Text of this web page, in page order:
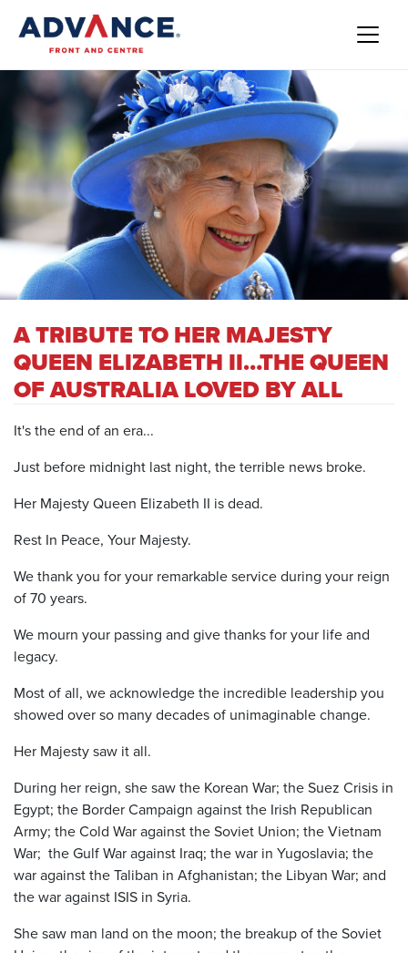
A TRIBUTE TO HER MAJESTY
QUEEN ELIZABETH II…THE QUEEN
OF AUSTRALIA LOVED BY ALL
It's the end of an era...
Just before midnight last night, the terrible news broke.
Her Majesty Queen Elizabeth II is dead.
Rest In Peace, Your Majesty.
We thank you for your remarkable service during your reign
of 70 years.
We mourn your passing and give thanks for your life and
legacy.
Most of all, we acknowledge the incredible leadership you
showed over so many decades of unimaginable change.
Her Majesty saw it all.
During her reign, she saw the Korean War; the Suez Crisis in
Egypt; the Border Campaign against the Irish Republican
Army; the Cold War against the Soviet Union; the Vietnam
War; the Gulf War against Iraq; the war in Yugoslavia; the
war against the Taliban in Afghanistan; the Libyan War; and
the war against ISIS in Syria.
She saw man land on the moon; the breakup of the Soviet